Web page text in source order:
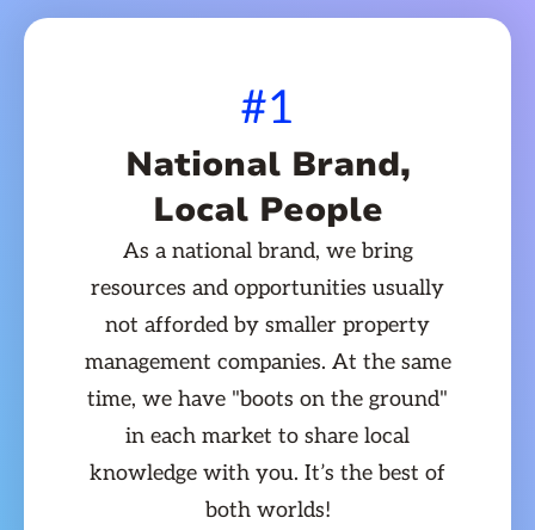
#1
National Brand,
Local People
As a national brand, we bring
resources and opportunities usually
not afforded by smaller property
management companies. At the same
time, we have "boots on the ground"
in each market to share local
knowledge with you. It’s the best of
both worlds!